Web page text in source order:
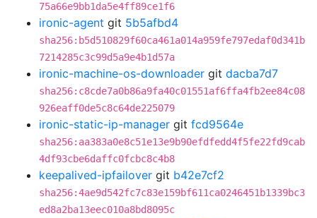
75a66e9bb1da5e4ff89ce1f6
ironic-agent git 5b5afbd4
sha256:b5d510829f60ca461a014a959fe797edaf0d341b
7214285c3c99d5a9e4b1d57a
ironic-machine-os-downloader git dacba7d7
sha256:c8cde7a0b86a9fa40c01551af6ffa4fb2ee84c08
926eaff0de5c8c64de225079
ironic-static-ip-manager git fcd9564e
sha256:aa383a0e8c51e13e9b90efdfedd4f5fe22fd9cab
4df93cbe6daffc0fcbc8c4b8
keepalived-ipfailover git b42e7cf2
sha256:4ae9d542fc7c83e159bf611ca0246451b1339bc3
ed8a2ba13eec010a8bd8095c